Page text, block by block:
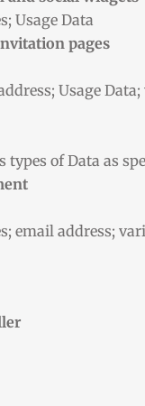
Usage Data
pages
Usage
types of Data as
email address;